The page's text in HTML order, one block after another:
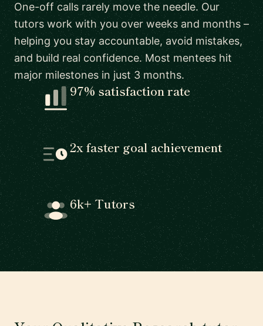
One-off calls rarely move the needle. Our
tutors work with you over weeks and months –
helping you stay accountable, avoid mistakes,
and build real confidence. Most mentees hit
major milestones in just 3 months.
97% satisfaction rate
2x faster goal achievement
6k+ Tutors